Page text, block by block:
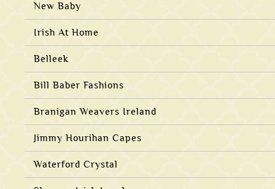
New Baby
Irish At Home
Belleek
Bill Baber Fashions
Branigan Weavers Ireland
Jimmy Hourihan Capes
Waterford Crystal